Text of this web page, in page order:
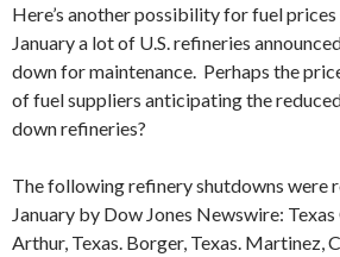
Here’s another possibility for fuel
January a lot of U.S. refineries
down for maintenance. Perhaps the
of fuel suppliers anticipating the
down refineries?
The following refinery shutdowns were
January by Dow Jones Newswire:
Arthur, Texas. Borger, Texas. Martinez,